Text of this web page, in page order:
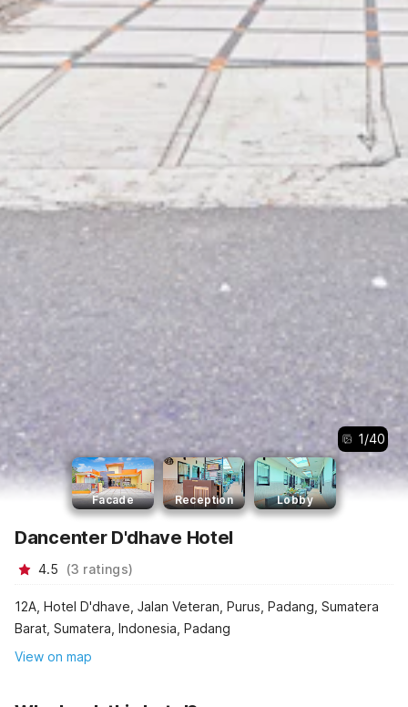
1/40
Facade Reception Lobby
Dancenter D'dhave Hotel
4.5 (3 ratings)
12A, Hotel D'dhave, Jalan Veteran, Purus, Padang, Sumatera
Barat, Sumatera, Indonesia, Padang
View on map